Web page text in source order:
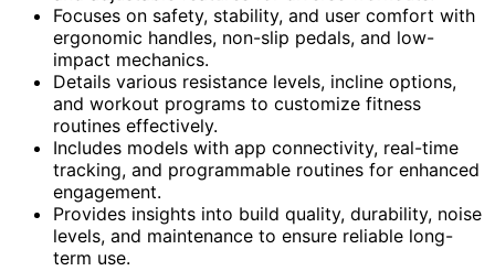
Focuses on safety, stability, and user comfort with
ergonomic handles, non-slip pedals, and low-
impact mechanics.
Details various resistance levels, incline options,
and workout programs to customize fitness
routines effectively.
Includes models with app connectivity, real-time
tracking, and programmable routines for enhanced
engagement.
Provides insights into build quality, durability, noise
levels, and maintenance to ensure reliable long-
term use.